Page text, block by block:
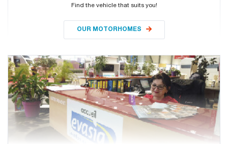
Find the vehicle that suits you!
OUR MOTORHOMES